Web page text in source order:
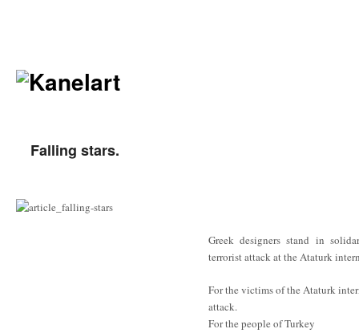
Falling stars.
Greek designers stand in
terrorist attack at the Ataturk
For the victims of the Ataturk
attack.
For the people of Turkey